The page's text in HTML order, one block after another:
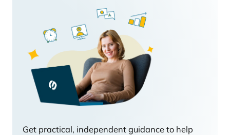
Get practical, independent guidance to help